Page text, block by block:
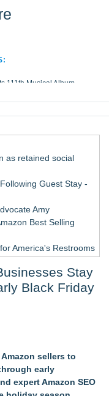
111th Musical Album
Integration Between
the Arena
as retained social
Guest Stay -
Amy
Best Selling
America's Restrooms
a Media Partner for the
Summit in San
Award-Winning
Magazine Examines
Stay
Black Friday
sellers to
early
expert Amazon SEO